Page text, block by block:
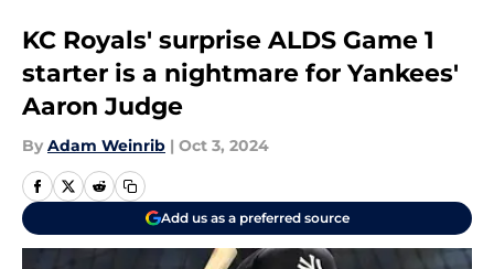
KC Royals' surprise ALDS Game 1
starter is a nightmare for Yankees'
Aaron Judge
By Adam Weinrib | Oct 3, 2024
Add us as a preferred source